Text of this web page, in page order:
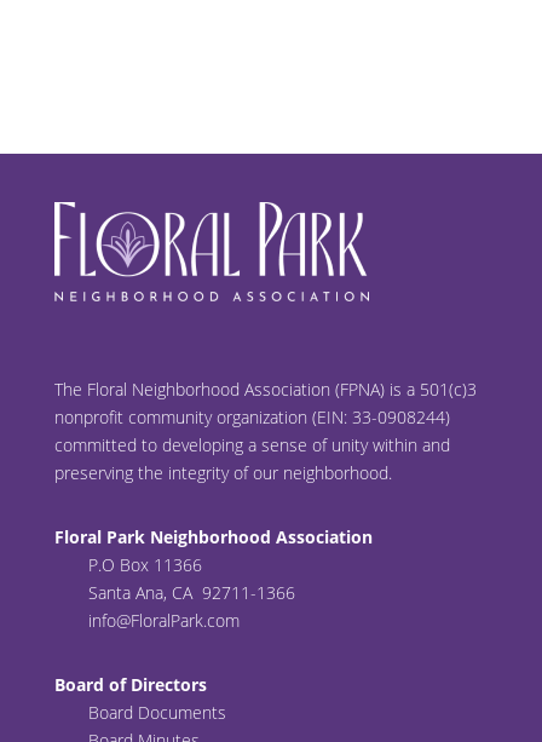
The Floral Neighborhood Association (FPNA) is a 501(c)3
nonprofit community organization (EIN: 33-0908244)
committed to developing a sense of unity within and
preserving the integrity of our neighborhood.
Floral Park Neighborhood Association
P.O Box 11366
Santa Ana, CA 92711-1366
info@FloralPark.com
Board of Directors
Board Documents